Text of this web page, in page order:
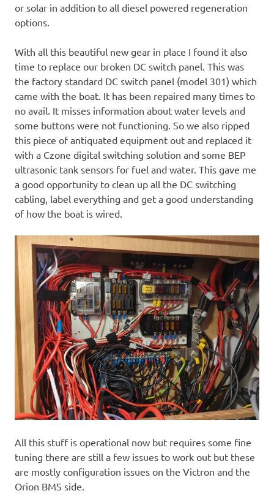
or solar in addition to all diesel powered regeneration
options.
With all this beautiful new gear in place I found it also
time to replace our broken DC switch panel. This was
the factory standard DC switch panel (model 301) which
came with the boat. It has been repaired many times to
no avail. It misses information about water levels and
some buttons were not functioning. So we also ripped
this piece of antiquated equipment out and replaced it
with a Czone digital switching solution and some BEP
ultrasonic tank sensors for fuel and water. This gave me
a good opportunity to clean up all the DC switching
cabling, label everything and get a good understanding
of how the boat is wired.
All this stuff is operational now but requires some fine
tuning there are still a few issues to work out but these
are mostly configuration issues on the Victron and the
Orion BMS side.